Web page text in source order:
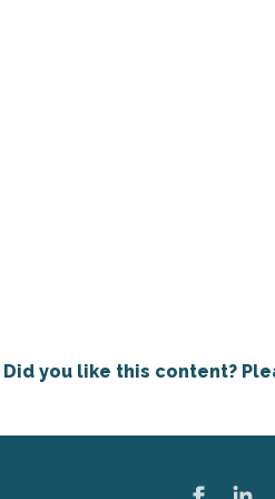
Did you like this content?